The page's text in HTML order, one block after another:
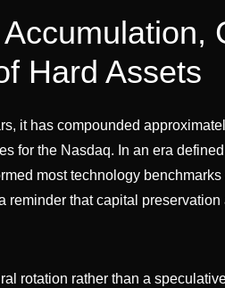
Hard Assets
it has compounded
for the Nasdaq. In an era defined
most technology benchmarks
that capital preservation
rotation rather than a